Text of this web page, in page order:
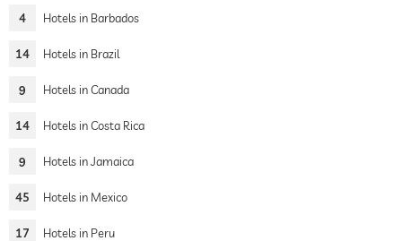
4 Hotels in Barbados
14 Hotels in Brazil
9 Hotels in Canada
14 Hotels in Costa Rica
9 Hotels in Jamaica
45 Hotels in Mexico
17 Hotels in Peru